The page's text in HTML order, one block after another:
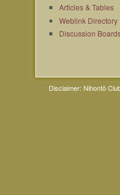
Articles & Tables
Weblink Directory
Discussion
Disclaimer: Nihontō